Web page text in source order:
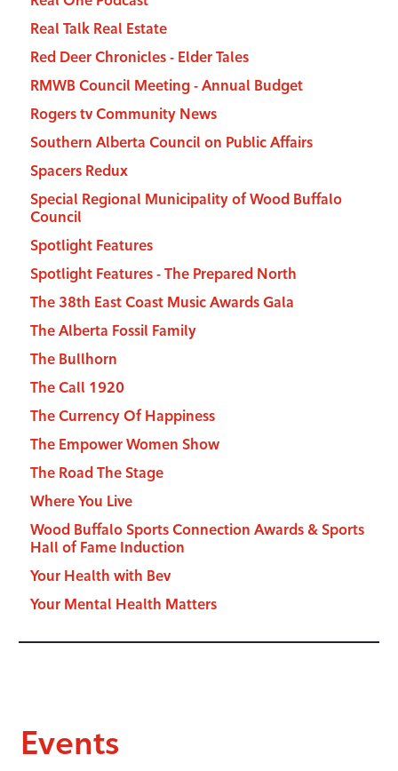
Real Talk Real Estate
Red Deer Chronicles - Elder Tales
RMWB Council Meeting - Annual Budget
Rogers tv Community News
Southern Alberta Council on Public Affairs
Spacers Redux
Special Regional Municipality of Wood Buffalo
Council
Spotlight Features
Spotlight Features - The Prepared North
The 38th East Coast Music Awards Gala
The Alberta Fossil Family
The Bullhorn
The Call 1920
The Currency Of Happiness
The Empower Women Show
The Road The Stage
Where You Live
Wood Buffalo Sports Connection Awards & Sports
Hall of Fame Induction
Your Health with Bev
Your Mental Health Matters
Events